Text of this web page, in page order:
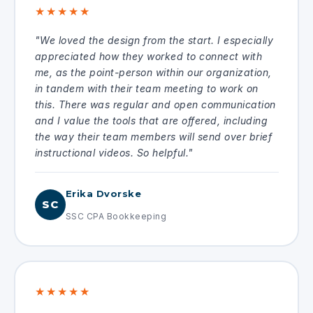
★★★★★
"We loved the design from the start. I especially
appreciated how they worked to connect with
me, as the point-person within our organization,
in tandem with their team meeting to work on
this. There was regular and open communication
and I value the tools that are offered, including
the way their team members will send over brief
instructional videos. So helpful."
SC
Erika Dvorske
SSC CPA Bookkeeping
★★★★★